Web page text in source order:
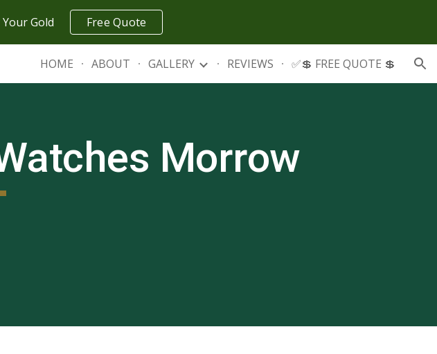
Skip to navigation
Gold Free Quote
HOME ABOUT GALLERY REVIEWS ✅💲 FREE QUOTE 💲
Morrow